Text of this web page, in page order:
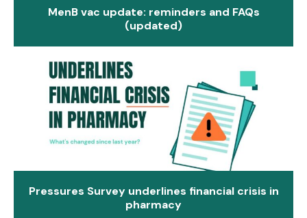
MenB vac update: reminders and FAQs
(updated)
Pressures Survey underlines financial crisis in
pharmacy